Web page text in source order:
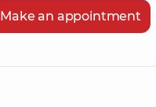
Make an appointment